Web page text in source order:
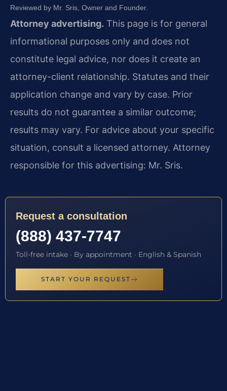
Reviewed by Mr. Sris, Owner and Founder.
Attorney advertising. This page is for general
informational purposes only and does not
constitute legal advice, nor does it create an
attorney-client relationship. Statutes and their
application change and vary by case. Prior
results do not guarantee a similar outcome;
results may vary. For advice about your specific
situation, consult a licensed attorney. Attorney
responsible for this advertising: Mr. Sris.
Request a consultation
(888) 437-7747
Toll-free intake · By appointment · English & Spanish
START YOUR REQUEST